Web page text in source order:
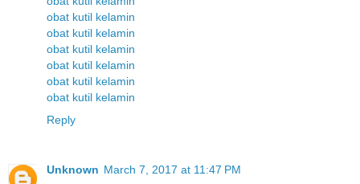
obat kutil kelamin
obat kutil kelamin
obat kutil kelamin
obat kutil kelamin
obat kutil kelamin
obat kutil kelamin
Reply
Unknown March 7, 2017 at 11:47 PM